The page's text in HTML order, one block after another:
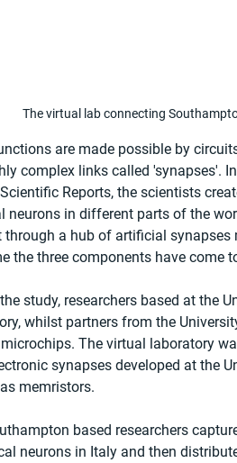
The virtual lab connecting
are made possible by
complex links called 'synapses'.
Reports, the scientists
neurons in different parts of the
through a hub of artificial
the three components have come
study, researchers based at the
whilst partners from the
The virtual laboratory
synapses developed at the
memristors.
based researchers
neurons in Italy and then